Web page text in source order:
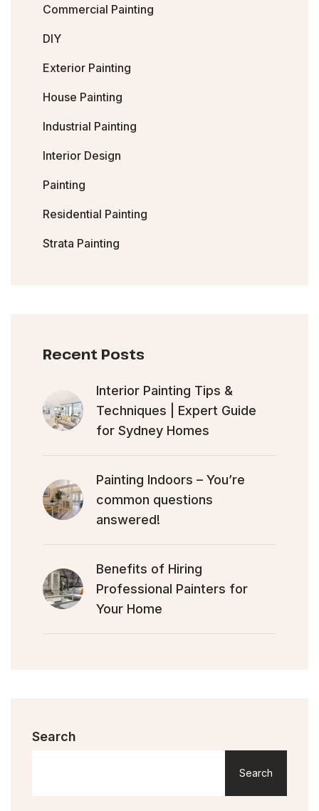
Commercial Painting
DIY
Exterior Painting
House Painting
Industrial Painting
Interior Design
Painting
Residential Painting
Strata Painting
Recent Posts
Interior Painting Tips &
Techniques | Expert Guide
for Sydney Homes
Painting Indoors – You’re
common questions
answered!
Benefits of Hiring
Professional Painters for
Your Home
Search
Search